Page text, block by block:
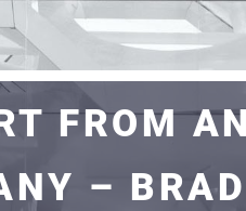
FROM
–